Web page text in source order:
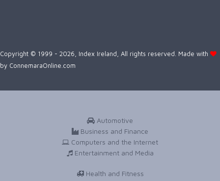
Copyright © 1999 - 2026, Index Ireland, All rights reserved. Made with
by ConnemaraOnline.com
Automotive
Business and Finance
Computers and the Internet
Entertainment and Media
Health and Fitness